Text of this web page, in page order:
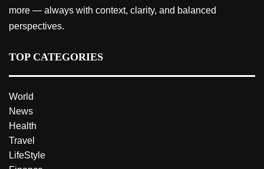
more — always with context, clarity, and balanced
perspectives.
TOP CATEGORIES
World
News
Health
Travel
LifeStyle